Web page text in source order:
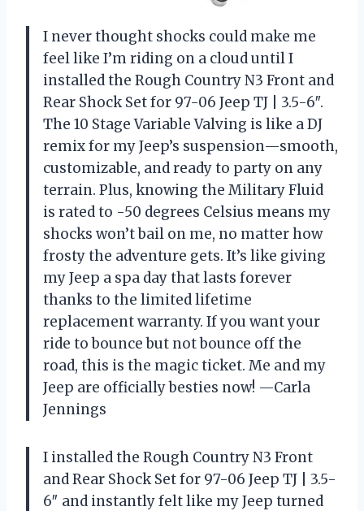
I never thought shocks could make me
feel like I’m riding on a cloud until I
installed the Rough Country N3 Front and
Rear Shock Set for 97-06 Jeep TJ | 3.5-6″.
The 10 Stage Variable Valving is like a DJ
remix for my Jeep’s suspension—smooth,
customizable, and ready to party on any
terrain. Plus, knowing the Military Fluid
is rated to -50 degrees Celsius means my
shocks won’t bail on me, no matter how
frosty the adventure gets. It’s like giving
my Jeep a spa day that lasts forever
thanks to the limited lifetime
replacement warranty. If you want your
ride to bounce but not bounce off the
road, this is the magic ticket. Me and my
Jeep are officially besties now! —Carla
Jennings
I installed the Rough Country N3 Front
and Rear Shock Set for 97-06 Jeep TJ | 3.5-
6″ and instantly felt like my Jeep turned